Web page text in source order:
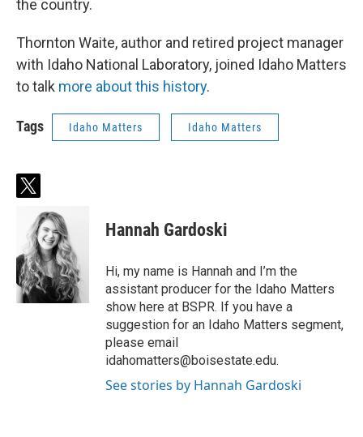
the country.
Thornton Waite, author and retired project manager
with Idaho National Laboratory, joined Idaho Matters
to talk more about this history.
Tags Idaho Matters Idaho Matters
t
t
t
e
r
Hannah Gardoski
Hi, my name is Hannah and I’m the
assistant producer for the Idaho Matters
show here at BSPR. If you have a
suggestion for an Idaho Matters segment,
please email
idahomatters@boisestate.edu.
See stories by Hannah Gardoski